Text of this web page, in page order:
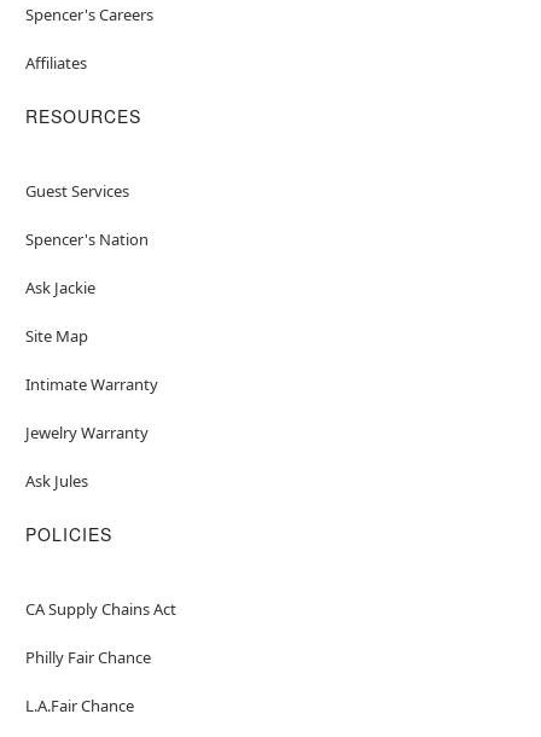
Spencer's Careers
Affiliates
RESOURCES
Guest Services
Spencer's Nation
Ask Jackie
Site Map
Intimate Warranty
Jewelry Warranty
Ask Jules
POLICIES
CA Supply Chains Act
Philly Fair Chance
L.A.Fair Chance